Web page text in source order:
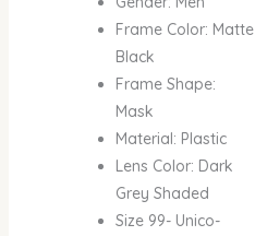
Frame Color: Matte
Black
Frame Shape:
Mask
Material: Plastic
Lens Color: Dark
Grey Shaded
Size 99- Unico-